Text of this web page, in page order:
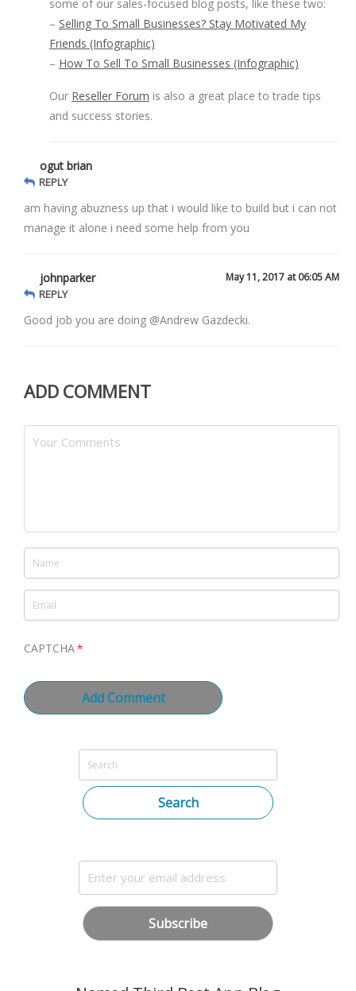
some of our sales-focused blog posts, like these two:
– Selling To Small Businesses? Stay Motivated My
Friends (Infographic)
– How To Sell To Small Businesses (Infographic)
Our Reseller Forum is also a great place to trade tips
and success stories.
ogut brian
REPLY
am having abuzness up that i would like to build but i can not
manage it alone i need some help from you
johnparker May 11, 2017 at 06:05 AM
REPLY
Good job you are doing @Andrew Gazdecki.
ADD COMMENT
CAPTCHA*
Search